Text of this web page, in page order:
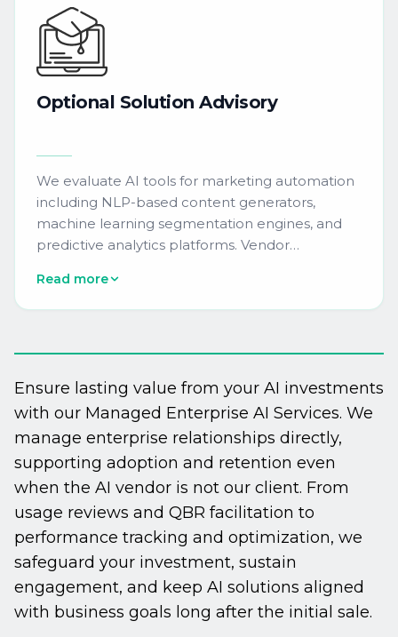
Optional Solution Advisory
We evaluate AI tools for marketing automation
including NLP-based content generators,
machine learning segmentation engines, and
predictive analytics platforms. Vendor
pilot scale-up planning accelerate enterprise
adoption within existing MarTech ecosystems.
Read more
Ensure lasting value from your AI investments
with our Managed Enterprise AI Services. We
manage enterprise relationships directly,
supporting adoption and retention even
when the AI vendor is not our client. From
usage reviews and QBR facilitation to
performance tracking and optimization, we
safeguard your investment, sustain
engagement, and keep AI solutions aligned
with business goals long after the initial sale.